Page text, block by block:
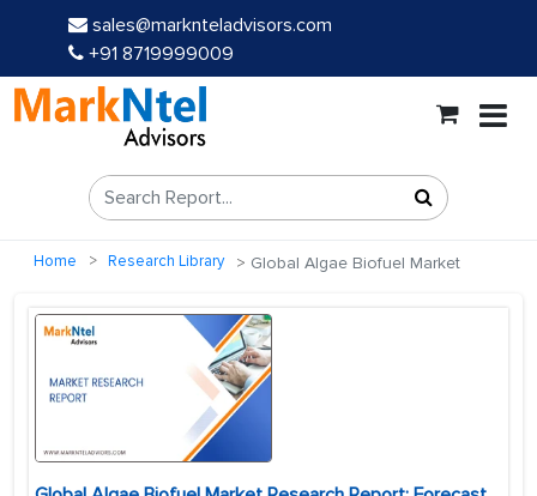
sales@marknteladvisors.com
+91 8719999009
Home Research Library Global Algae Biofuel Market